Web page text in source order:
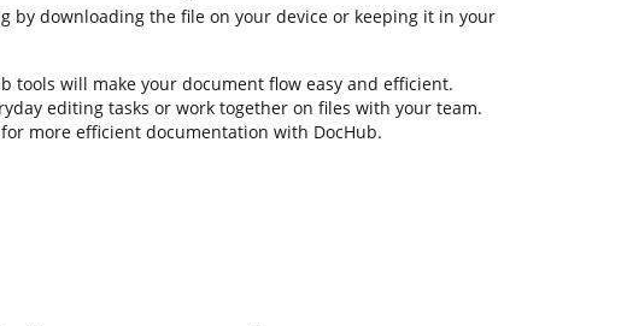
by downloading the file on your device or keeping it in your
tools will make your document flow easy and efficient.
editing tasks or work together on files with your team.
more efficient documentation with DocHub.